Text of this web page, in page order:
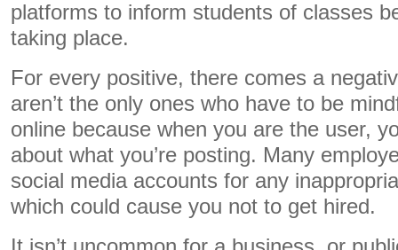
platforms to inform students of classes
taking place.
For every positive, there comes a
aren’t the only ones who have to be
online because when you are the user,
about what you’re posting. Many
social media accounts for any
which could cause you not to get hired.